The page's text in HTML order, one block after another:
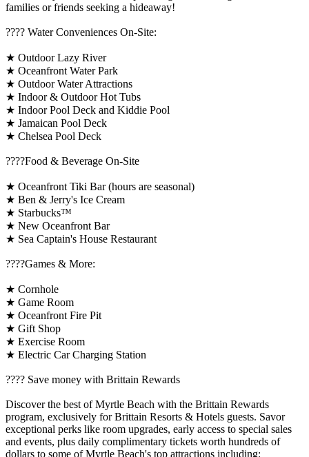
families or friends seeking a hideaway!
????️ Water Conveniences On-Site:
★ Outdoor Lazy River
★ Oceanfront Water Park
★ Outdoor Water Attractions
★ Indoor & Outdoor Hot Tubs
★ Indoor Pool Deck and Kiddie Pool
★ Jamaican Pool Deck
★ Chelsea Pool Deck
????Food & Beverage On-Site
★ Oceanfront Tiki Bar (hours are seasonal)
★ Ben & Jerry's Ice Cream
★ Starbucks™
★ New Oceanfront Bar
★ Sea Captain's House Restaurant
????️Games & More:
★ Cornhole
★ Game Room
★ Oceanfront Fire Pit
★ Gift Shop
★ Exercise Room
★ Electric Car Charging Station
????️ Save money with Brittain Rewards
Discover the best of Myrtle Beach with the Brittain Rewards
program, exclusively for Brittain Resorts & Hotels guests. Savor
exceptional perks like room upgrades, early access to special sales
and events, plus daily complimentary tickets worth hundreds of
dollars to some of Myrtle Beach's top attractions including: